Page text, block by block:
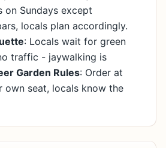
on Sundays except
locals plan accordingly.
: Locals wait for green
traffic - jaywalking is
Garden Rules: Order at
own seat, locals know the